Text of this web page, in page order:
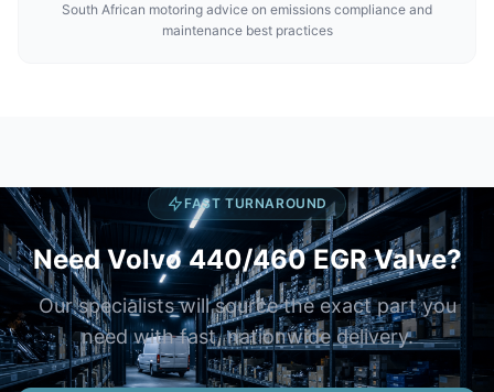
South African motoring advice on emissions compliance and
maintenance best practices
FAST TURNAROUND
Need Volvo 440/460 EGR Valve?
Our specialists will source the exact part you
need with fast, nationwide delivery.